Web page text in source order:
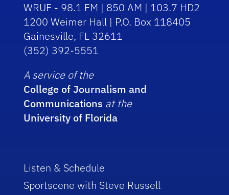
WRUF - 98.1 FM | 850 AM | 103.7 HD2
1200 Weimer Hall | P.O. Box 118405
Gainesville, FL 32611
(352) 392-5551
A service of the
College of Journalism and
Communications at the
University of Florida
Listen & Schedule
Sportscene with Steve Russell